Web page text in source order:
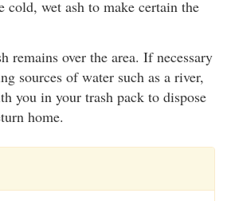
cold, wet ash to make certain the
remains over the area. If necessary
sources of water such as a river,
you in your trash pack to dispose
home.